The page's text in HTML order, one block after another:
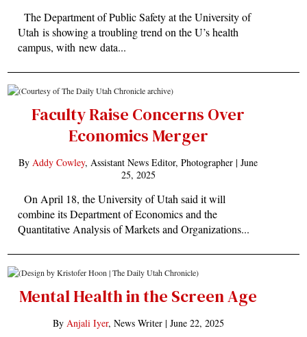
The Department of Public Safety at the University of
Utah is showing a troubling trend on the U’s health
campus, with new data...
Faculty Raise Concerns Over
Economics Merger
By Addy Cowley, Assistant News Editor, Photographer | June
25, 2025
On April 18, the University of Utah said it will
combine its Department of Economics and the
Quantitative Analysis of Markets and Organizations...
Mental Health in the Screen Age
By Anjali Iyer, News Writer | June 22, 2025